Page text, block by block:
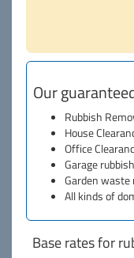
Our
Rubbish
House
Office
Garage
Garden waste
All kinds of
Base rates for